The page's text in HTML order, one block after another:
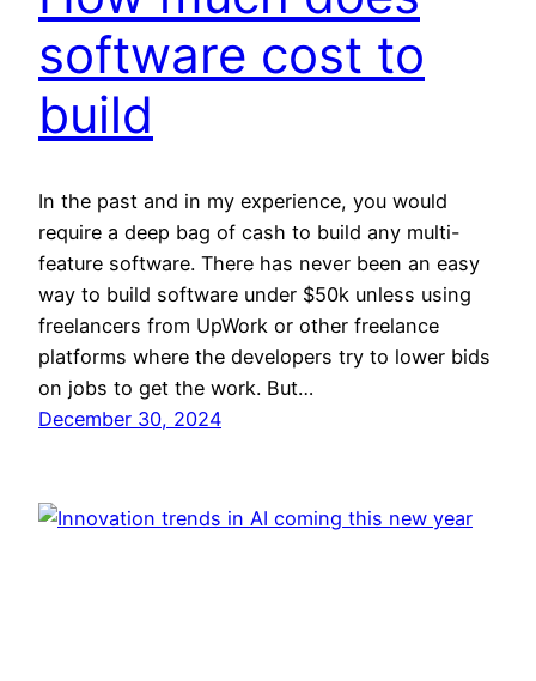
software cost to
build
In the past and in my experience, you would
require a deep bag of cash to build any multi-
feature software. There has never been an easy
way to build software under $50k unless using
freelancers from UpWork or other freelance
platforms where the developers try to lower bids
on jobs to get the work. But…
December 30, 2024